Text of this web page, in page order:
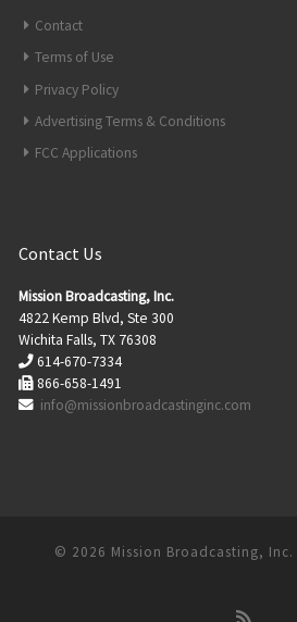
Contact
Terms of Use
Privacy Policy
Advertising Terms & Conditions
FCC Applications
Contact Us
Mission Broadcasting, Inc.
4822 Kemp Blvd, Ste 300
Wichita Falls, TX 76308
614-670-7334
866-658-1491
info@missionbroadcastinginc.com
© 2026 Mission Broadcasting, Inc.